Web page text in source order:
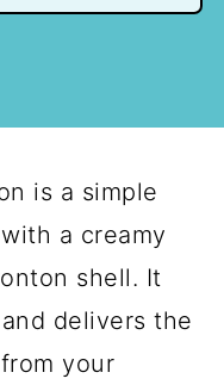
is a simple
a creamy
shell. It
delivers the
your